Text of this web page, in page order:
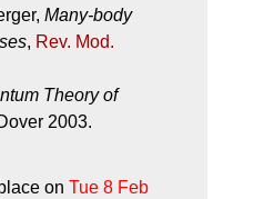
Many-body
, Rev. Mod.
Theory of
2003.
on Tue 8 Feb